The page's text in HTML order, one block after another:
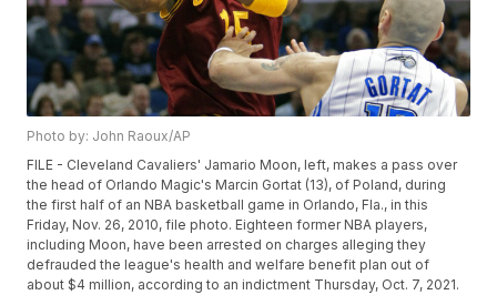
Photo by: John Raoux/AP
FILE - Cleveland Cavaliers' Jamario Moon, left, makes a pass over
the head of Orlando Magic's Marcin Gortat (13), of Poland, during
the first half of an NBA basketball game in Orlando, Fla., in this
Friday, Nov. 26, 2010, file photo. Eighteen former NBA players,
including Moon, have been arrested on charges alleging they
defrauded the league's health and welfare benefit plan out of
about $4 million, according to an indictment Thursday, Oct. 7, 2021.